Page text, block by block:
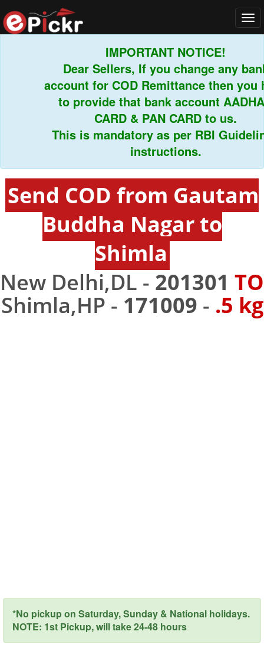
IMPORTANT NOTICE!
Dear Sellers, If you change any bank
account for COD Remittance then you
to provide that bank account AADHAR
CARD & PAN CARD to us.
This is mandatory as per RBI Guidelines
instructions.
Send COD from Gautam
Buddha Nagar to
Shimla
New Delhi,DL - 201301 TO
Shimla,HP - 171009 - .5 kg
*No pickup on Saturday, Sunday & National holidays.
NOTE: 1st Pickup, will take 24-48 hours